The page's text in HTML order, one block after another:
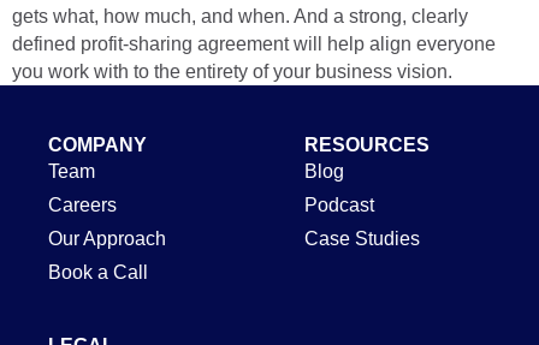
gets what, how much, and when. And a strong, clearly
defined profit-sharing agreement will help align everyone
you work with to the entirety of your business vision.
COMPANY
Team
Careers
Our Approach
Book a Call
RESOURCES
Blog
Podcast
Case Studies